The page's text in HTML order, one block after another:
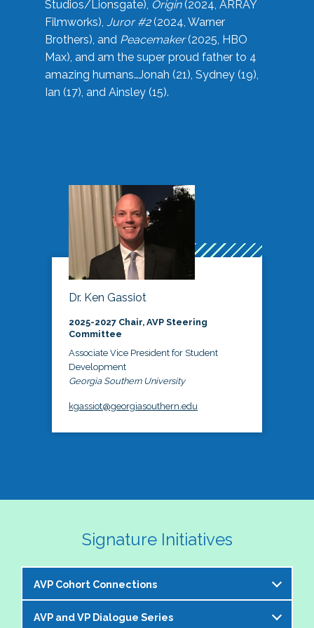
Studios/Lionsgate), Origin(2024, ARRAY
Filmworks), Juror #2(2024, Warner
Brothers), and Peacemaker(2025, HBO
Max), and am the super proud father to 4
amazing humans…Jonah (21), Sydney (19),
Ian (17), and Ainsley (15).
Dr. Ken Gassiot
2025-2027 Chair, AVP Steering
Committee
Associate Vice President for Student
Development
Georgia Southern University
kgassiot@georgiasouthern.edu
Signature Initiatives
AVP Cohort Connections
The NASPA AVP Steering Committee is excited to
AVP and VP Dialogue Series